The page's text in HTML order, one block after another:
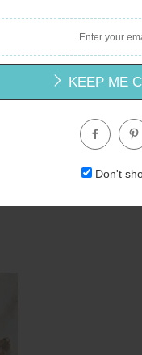
Quantity
KEEP ME
Don't